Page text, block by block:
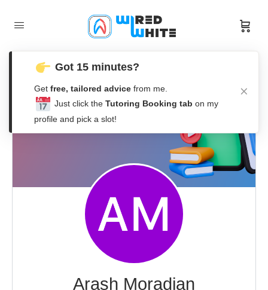
Arash Moradian
Got 15 minutes?
Get free, tailored advice from me.
Just click the Tutoring Booking tab on my
profile and pick a slot!